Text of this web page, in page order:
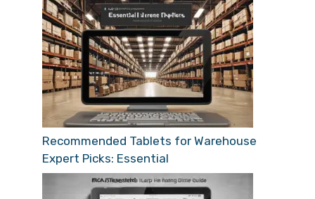
Recommended Tablets for Warehouse
Expert Picks: Essential